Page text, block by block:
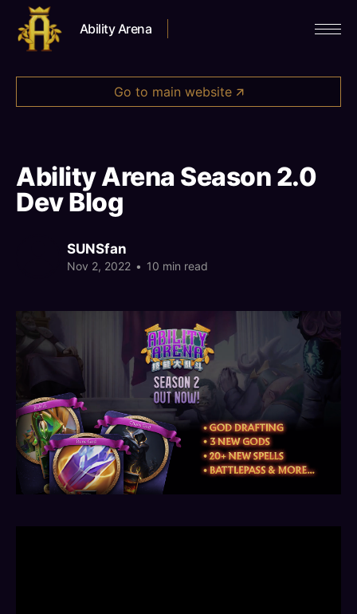
Ability Arena
Go to main website 🡭
Ability Arena Season 2.0
Dev Blog
SUNSfan
Nov 2, 2022 • 10 min read